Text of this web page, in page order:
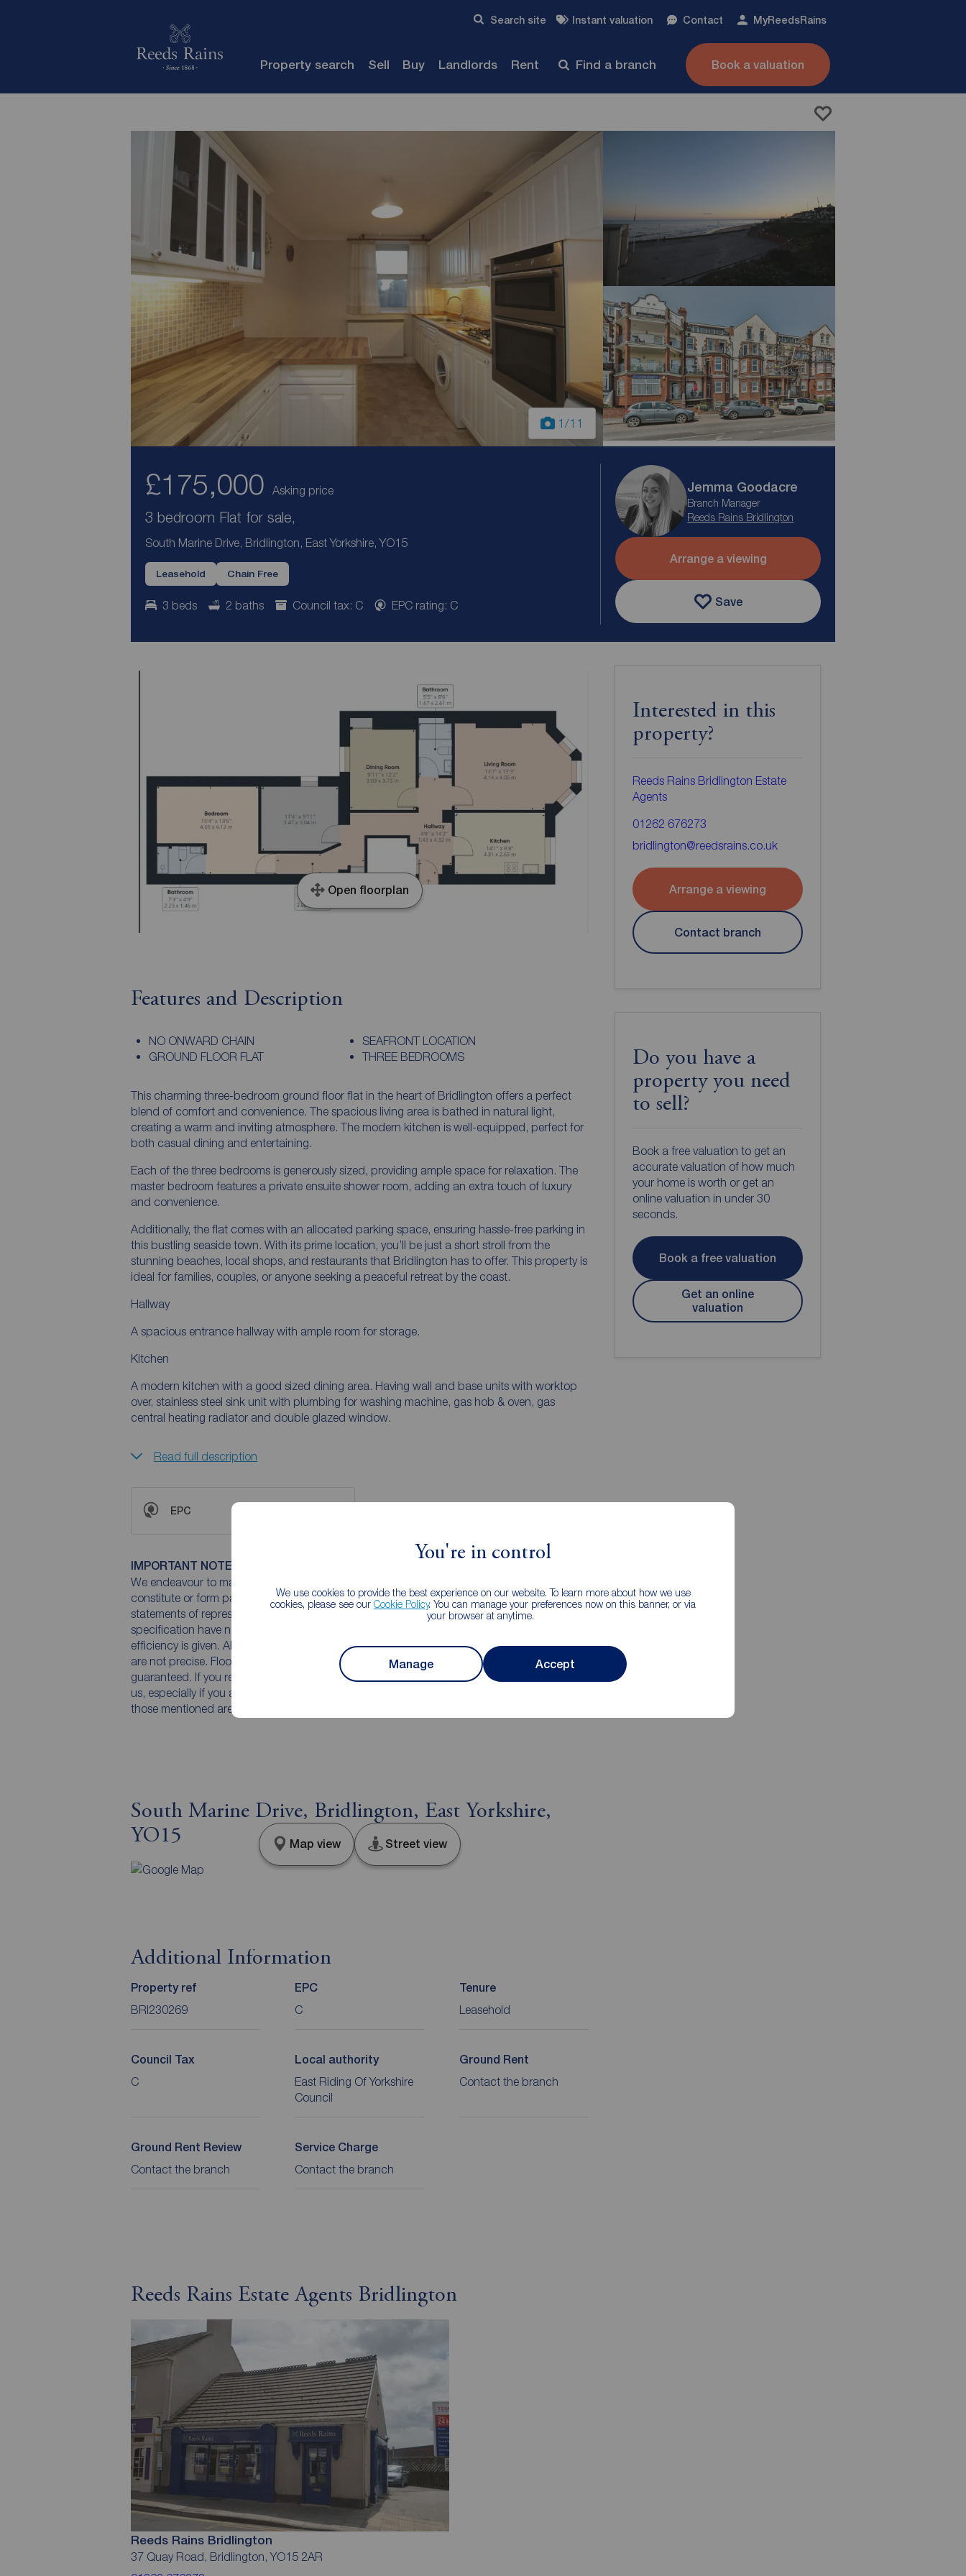
You're in control
We use cookies to provide the best experience on our website. To learn more about how we use
cookies, please see our Cookie Policy. You can manage your preferences now on this banner, or via
your browser at anytime.
Manage Accept
Search site Instant valuation Contact MyReedsRains
Property search Sell Buy Landlords Rent Find a branch Book a valuation
1/11
£175,000 Asking price
3 bedroom Flat for sale,
South Marine Drive, Bridlington, East Yorkshire, YO15
Leasehold Chain Free
3 beds 2 baths Council tax: C EPC rating: C
Jemma Goodacre
Branch Manager
Reeds Rains Bridlington
Arrange a viewing
Save
Open floorplan
Features and Description
NO ONWARD CHAIN
SEAFRONT LOCATION
GROUND FLOOR FLAT
THREE BEDROOMS
This charming three-bedroom ground floor flat in the heart of Bridlington offers a perfect
blend of comfort and convenience. The spacious living area is bathed in natural light,
creating a warm and inviting atmosphere. The modern kitchen is well-equipped, perfect for
both casual dining and entertaining.
Each of the three bedrooms is generously sized, providing ample space for relaxation. The
master bedroom features a private ensuite shower room, adding an extra touch of luxury
and convenience.
Additionally, the flat comes with an allocated parking space, ensuring hassle-free parking in
this bustling seaside town. With its prime location, you’ll be just a short stroll from the
stunning beaches, local shops, and restaurants that Bridlington has to offer. This property is
ideal for families, couples, or anyone seeking a peaceful retreat by the coast.
Hallway
A spacious entrance hallway with ample room for storage.
Kitchen
A modern kitchen with a good sized dining area. Having wall and base units with worktop
over, stainless steel sink unit with plumbing for washing machine, gas hob & oven, gas
central heating radiator and double glazed window.
Read full description
EPC
IMPORTANT NOTE TO POTENTIAL PURCHASERS:
We endeavour to make our particulars accurate and reliable, however, they do not
constitute or form part of an offer or any contract and none is to be relied upon as
statements of representation or fact. The services, systems and appliances listed in this
specification have not been tested by us and no guarantee as to their operating ability or
efficiency is given. All photographs and measurements have been taken as a guide only and
are not precise. Floor plans where included are not to scale and accuracy is not
guaranteed. If you require clarification or further information on any points, please contact
us, especially if you are travelling some distance to view. Fixtures and fittings other than
those mentioned are to be agreed with the seller.
South Marine Drive, Bridlington, East Yorkshire,
YO15
Map view Street view
Additional Information
Property ref
BRI230269
EPC
C
Tenure
Leasehold
Council Tax
C
Local authority
East Riding Of Yorkshire
Council
Ground Rent
Contact the branch
Ground Rent Review
Contact the branch
Service Charge
Contact the branch
Reeds Rains Estate Agents Bridlington
Reeds Rains Bridlington
37 Quay Road, Bridlington, YO15 2AR
Interested in this
property?
Reeds Rains Bridlington Estate
Agents
01262 676273
bridlington@reedsrains.co.uk
Arrange a viewing
Contact branch
Do you have a
property you need
to sell?
Book a free valuation to get an
accurate valuation of how much
your home is worth or get an
online valuation in under 30
seconds.
Book a free valuation
Get an online
valuation